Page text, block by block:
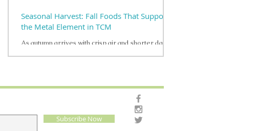
Seasonal Harvest: Fall Foods That Support
the Metal Element in TCM
As autumn arrives with crisp air and shorter days,
Subscribe Now